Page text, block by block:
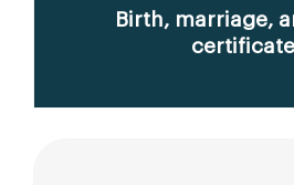
Birth, marriage,